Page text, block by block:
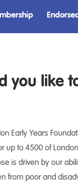
you like
Early Years
up to 4500 of
is driven by our
from poor and